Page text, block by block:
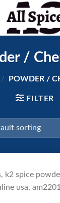
/
/ POWDER /
FILTER
k2 spice
usa,